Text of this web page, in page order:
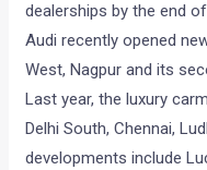
dealerships by the end
Audi recently opened
West, Nagpur and its
Last year, the luxury
Delhi South, Chennai,
developments include